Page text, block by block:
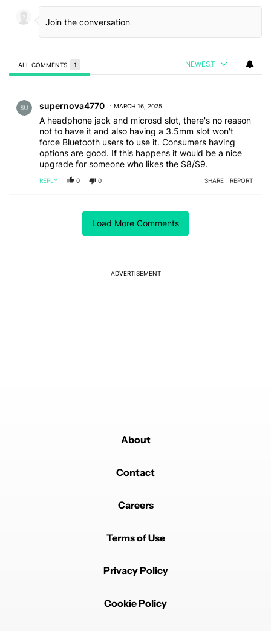
Load More Comments
ALL COMMENTS 1 NEWEST
supernova4770 MARCH 16, 2025
A headphone jack and microsd slot, there's no reason
not to have it and also having a 3.5mm slot won't
force Bluetooth users to use it. Consumers having
options are good. If this happens it would be a nice
upgrade for someone who likes the S8/S9.
REPLY 0 0 SHARE REPORT
ACTIVE CONVERSATIONS
The following is a list of the most commented articles in the last 7
A trending article titled "Before you buy another USB-C
Before you buy another USB-C charger, make sure it
A trending article titled "Researchers find routers pinging China
Researchers find routers pinging China with a secret
ADVERTISEMENT
About
Contact
Careers
Terms of Use
Privacy Policy
Cookie Policy